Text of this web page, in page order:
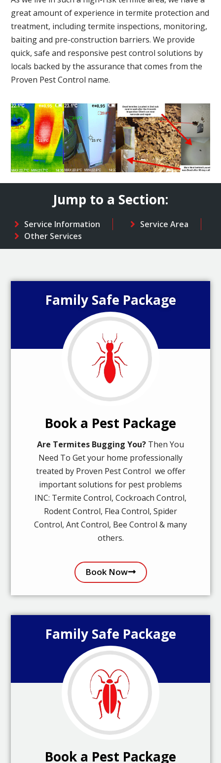
great amount of experience in termite protection and
treatment, including termite inspections, monitoring,
baiting and pre-construction barriers. We provide
quick, safe and responsive pest control solutions by
locals backed by the assurance that comes from the
Proven Pest Control name.
Jump to a Section:
Service Information
Service Area
Other Services
Family Safe Package
Book a Pest Package
Are Termites Bugging You? Then You
Need To Get your home professionally
treated by Proven Pest Control we offer
important solutions for pest problems
INC: Termite Control, Cockroach Control,
Rodent Control, Flea Control, Spider
Control, Ant Control, Bee Control & many
others.
Book Now
Family Safe Package
Book a Pest Package